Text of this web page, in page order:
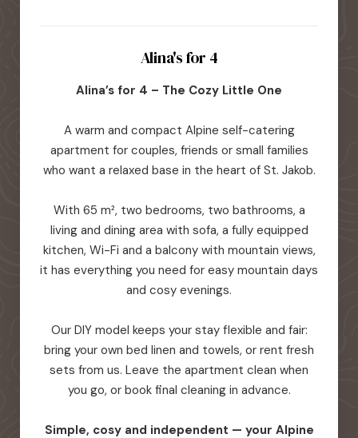
Alina's for 4
Alina’s for 4 – The Cozy Little One
A warm and compact Alpine self-catering
apartment for couples, friends or small families
who want a relaxed base in the heart of St. Jakob.
With 65 m², two bedrooms, two bathrooms, a
living and dining area with sofa, a fully equipped
kitchen, Wi-Fi and a balcony with mountain views,
it has everything you need for easy mountain days
and cosy evenings.
Our DIY model keeps your stay flexible and fair:
bring your own bed linen and towels, or rent fresh
sets from us. Leave the apartment clean when
you go, or book final cleaning in advance.
Simple, cosy and independent — your Alpine